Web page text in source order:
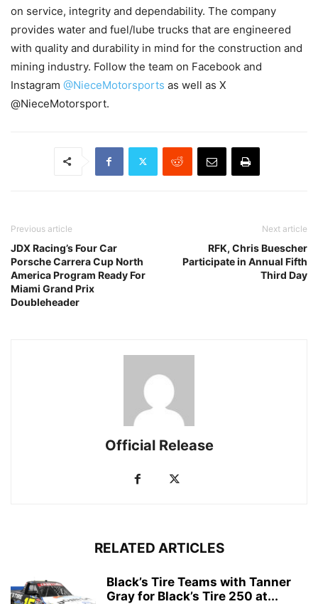
on service, integrity and dependability. The company
provides water and fuel/lube trucks that are engineered
with quality and durability in mind for the construction and
mining industry. Follow the team on Facebook and
Instagram @NieceMotorsports as well as X
@NieceMotorsport.
Previous article
JDX Racing’s Four Car
Porsche Carrera Cup North
America Program Ready For
Miami Grand Prix
Doubleheader
Next article
RFK, Chris Buescher
Participate in Annual Fifth
Third Day
Official Release
RELATED ARTICLES
Black’s Tire Teams with Tanner
Gray for Black’s Tire 250 at...